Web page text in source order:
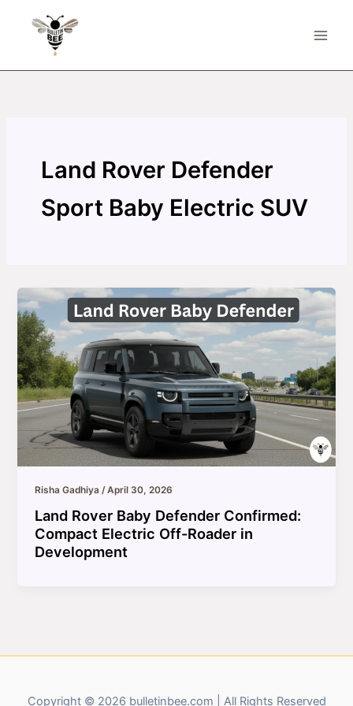
Land Rover Defender
Sport Baby Electric SUV
Risha Gadhiya/April 30, 2026
Land Rover Baby Defender Confirmed:
Compact Electric Off-Roader in
Development
Copyright © 2026 bulletinbee.com | All Rights Reserved